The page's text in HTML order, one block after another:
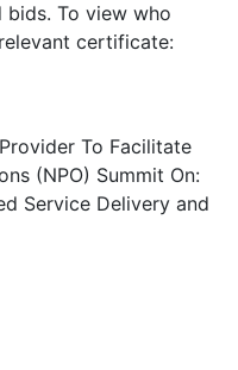
To view who
certificate:
To Facilitate
(NPO) Summit On:
Service Delivery and